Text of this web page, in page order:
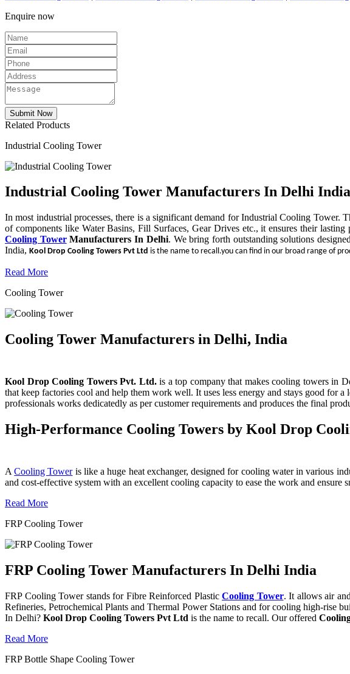
Enquire now
Related Products
Industrial Cooling Tower
Industrial Cooling Tower Manufacturers In Delhi India
In most industrial processes, there is a significant demand for Industrial Cooling Tower.
of components like Water Basins, Fill Surfaces, Gear Drives etc., it ensures their
Cooling TowerManufacturers In Delhi. We bring forth outstanding solutions
India, Kool Drop Cooling Towers Pvt Ltd is the name to recall.you can find in our broad range of
Read More
Cooling Tower
Cooling Tower Manufacturers in Delhi, India
Kool Drop Cooling Towers Pvt. Ltd.is a top company that makes cooling towers in
that keep factories cool and help them work well. It uses less energy and stays good for
professionals works dedicatedly as per customer requirements and produces the final
High-Performance Cooling Towers by Kool Drop
ACooling Toweris like a huge heat exchanger, designed for cooling water in various
and cost-effective system with an excellent cooling capacity to ease the work and
Read More
FRP Cooling Tower
FRP Cooling Tower Manufacturers In Delhi India
FRP Cooling Tower stands for Fibre Reinforced Plastic Cooling Tower. It allows air
Refineries, Petrochemical Plants and Thermal Power Stations and for cooling high-
In Delhi? Kool Drop Cooling Towers Pvt Ltd is the name to recall. Our offered
Read More
FRP Bottle Shape Cooling Tower